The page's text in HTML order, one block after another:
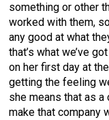
something or other
worked with them,
any good at what
that’s what we’ve
on her first day at
getting the feeling
she means that as
make that company